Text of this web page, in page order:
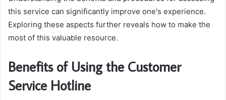
this service can significantly improve one's experience.
Exploring these aspects further reveals how to make the
most of this valuable resource.
Benefits of Using the Customer
Service Hotline